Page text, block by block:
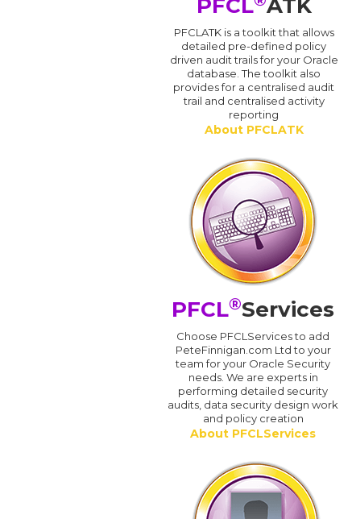
PFCL ATK
PFCLATK is a toolkit that allows
detailed pre-defined policy
driven audit trails for your Oracle
database. The toolkit also
provides for a centralised audit
trail and centralised activity
reporting
About PFCLATK
PFCL®Services
Choose PFCLServices to add
PeteFinnigan.com Ltd to your
team for your Oracle Security
needs. We are experts in
performing detailed security
audits, data security design work
and policy creation
About PFCLServices